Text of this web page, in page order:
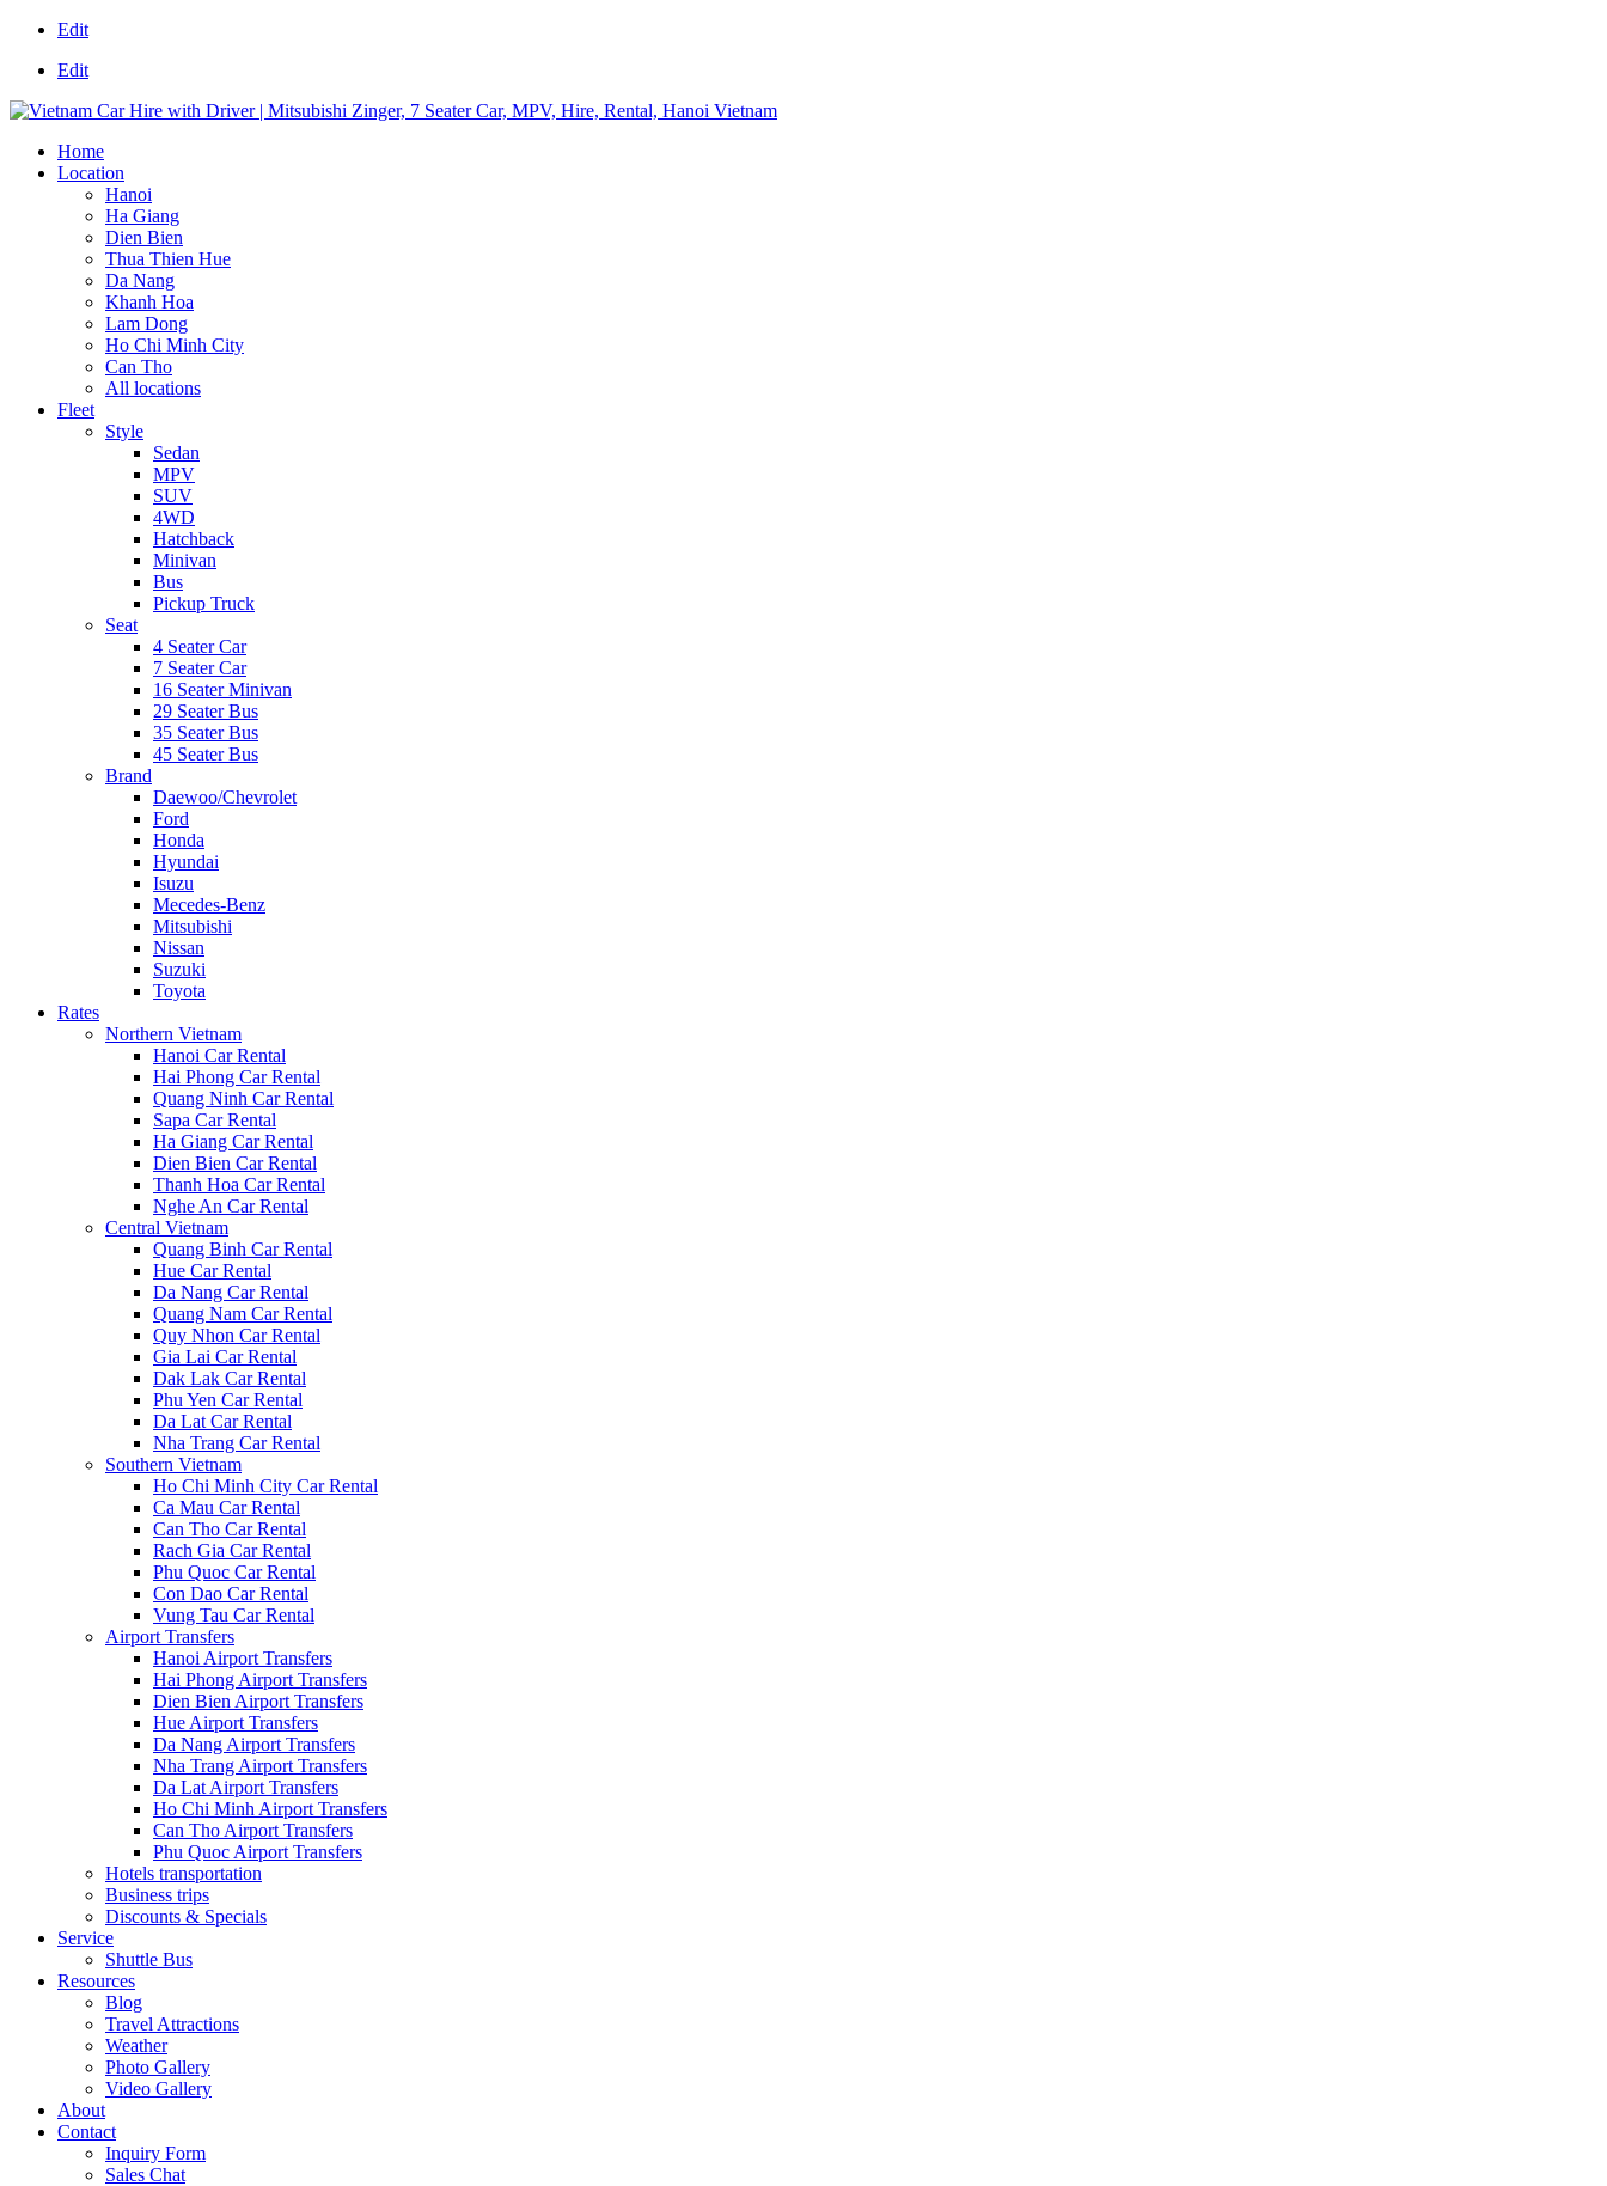
Edit
Edit
Home
Location
Hanoi
Ha Giang
Dien Bien
Thua Thien Hue
Da Nang
Khanh Hoa
Lam Dong
Ho Chi Minh City
Can Tho
All locations
Fleet
Style
Sedan
MPV
SUV
4WD
Hatchback
Minivan
Bus
Pickup Truck
Seat
4 Seater Car
7 Seater Car
16 Seater Minivan
29 Seater Bus
35 Seater Bus
45 Seater Bus
Brand
Daewoo/Chevrolet
Ford
Honda
Hyundai
Isuzu
Mecedes-Benz
Mitsubishi
Nissan
Suzuki
Toyota
Rates
Northern Vietnam
Hanoi Car Rental
Hai Phong Car Rental
Quang Ninh Car Rental
Sapa Car Rental
Ha Giang Car Rental
Dien Bien Car Rental
Thanh Hoa Car Rental
Nghe An Car Rental
Central Vietnam
Quang Binh Car Rental
Hue Car Rental
Da Nang Car Rental
Quang Nam Car Rental
Quy Nhon Car Rental
Gia Lai Car Rental
Dak Lak Car Rental
Phu Yen Car Rental
Da Lat Car Rental
Nha Trang Car Rental
Southern Vietnam
Ho Chi Minh City Car Rental
Ca Mau Car Rental
Can Tho Car Rental
Rach Gia Car Rental
Phu Quoc Car Rental
Con Dao Car Rental
Vung Tau Car Rental
Airport Transfers
Hanoi Airport Transfers
Hai Phong Airport Transfers
Dien Bien Airport Transfers
Hue Airport Transfers
Da Nang Airport Transfers
Nha Trang Airport Transfers
Da Lat Airport Transfers
Ho Chi Minh Airport Transfers
Can Tho Airport Transfers
Phu Quoc Airport Transfers
Hotels transportation
Business trips
Discounts & Specials
Service
Shuttle Bus
Resources
Blog
Travel Attractions
Weather
Photo Gallery
Video Gallery
About
Contact
Inquiry Form
Sales Chat